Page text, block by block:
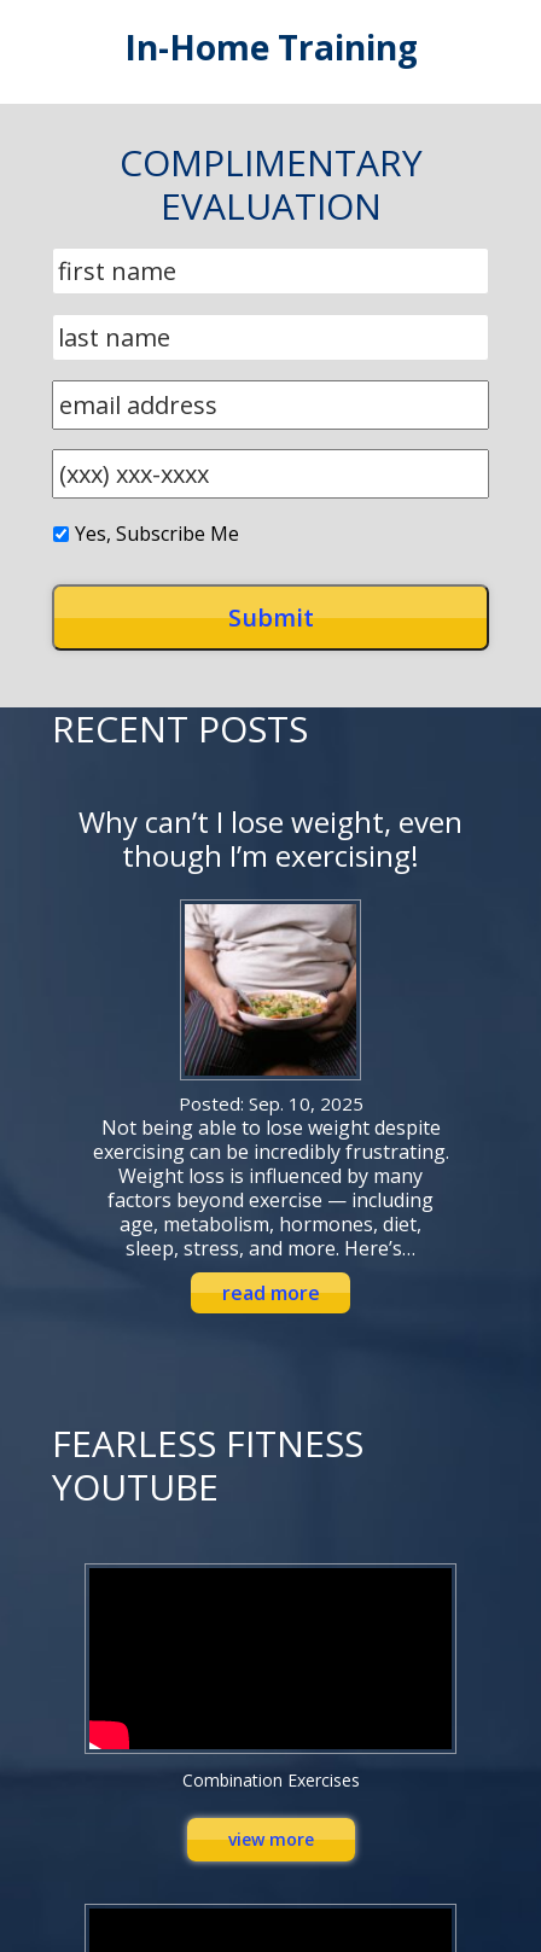
In-Home Training
COMPLIMENTARY
EVALUATION
Yes, Subscribe Me
RECENT POSTS
Why can’t I lose weight, even
though I’m exercising!
Posted: Sep. 10, 2025
Not being able to lose weight despite
exercising can be incredibly frustrating.
Weight loss is influenced by many
factors beyond exercise — including
age, metabolism, hormones, diet,
sleep, stress, and more. Here’s…
read more
FEARLESS FITNESS
YOUTUBE
Combination Exercises
view more